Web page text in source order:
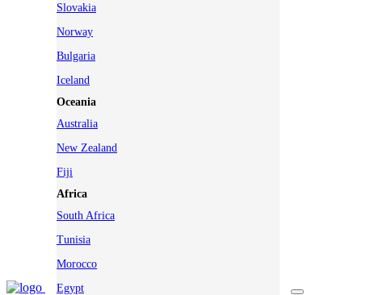
Slovakia
Norway
Bulgaria
Iceland
Oceania
Australia
New Zealand
Fiji
Africa
South Africa
Tunisia
Morocco
Egypt